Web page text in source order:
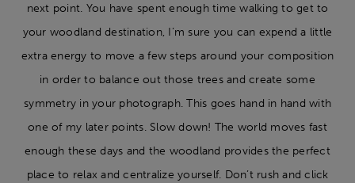
next point. You have spent enough time walking to get to
your woodland destination, I’m sure you can expend a little
extra energy to move a few steps around your composition
in order to balance out those trees and create some
symmetry in your photograph. This goes hand in hand with
one of my later points. Slow down! The world moves fast
enough these days and the woodland provides the perfect
place to relax and centralize yourself. Don’t rush and click